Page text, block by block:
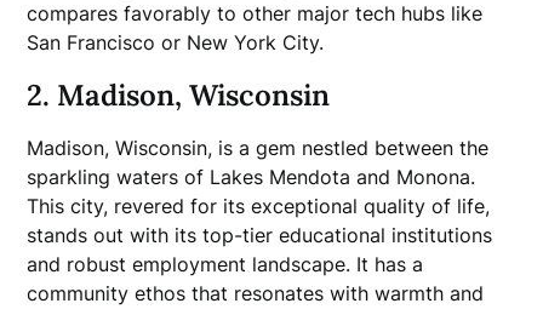
compares favorably to other major tech hubs like
San Francisco or New York City.
2. Madison, Wisconsin
Madison, Wisconsin, is a gem nestled between the
sparkling waters of Lakes Mendota and Monona.
This city, revered for its exceptional quality of life,
stands out with its top-tier educational institutions
and robust employment landscape. It has a
community ethos that resonates with warmth and